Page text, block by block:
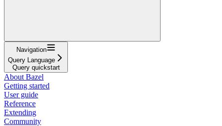
Navigation
Query Language
Query quickstart
About Bazel
Getting started
User guide
Reference
Extending
Community